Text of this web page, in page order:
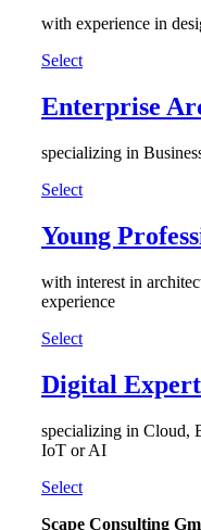
with experience in
Select
Enterprise
specializing in
Select
Young
with interest in
experience
Select
Digital
specializing in Cloud,
IoT or AI
Select
Scape Consulting